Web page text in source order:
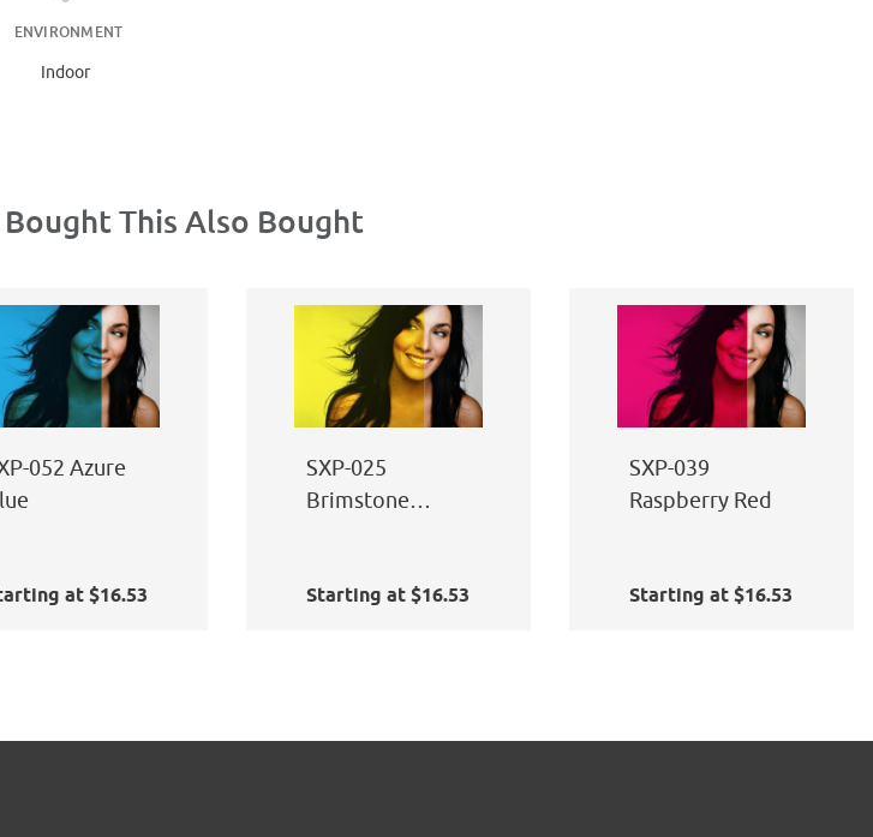
ENVIRONMENT
Indoor
This Also Bought
052 Azure
at $16.53
SXP-025
Brimstone
Starting at $16.53
SXP-039
Raspberry Red
Starting at $16.53